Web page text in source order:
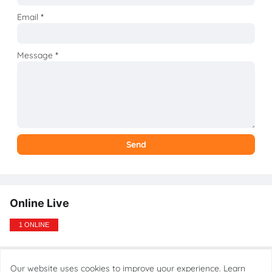
Email*
Message*
Online Live
1 ONLINE
Our website uses cookies to improve your experience. Learn